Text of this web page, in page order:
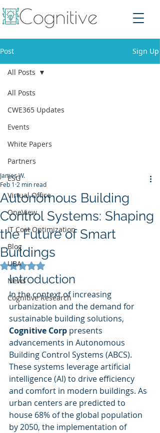
Post Sign Up
All Posts
CWE365 Updates
Events
White Papers
Partners
ESG
Virtual Office
OneView
IT Cost Optimization
Blog
UBA
News
Cognitive Research
All Posts
Autonomous Building
Control Systems: Shaping
the Future of Smart
Buildings
James W.
Feb 1 2 min read
Rated NaN out of 5 stars.
Introduction
In the context of increasing
urbanization and the demand for
sustainable building solutions,
Cognitive Corp presents
advancements in Autonomous
Building Control Systems (ABCS).
These systems leverage artificial
intelligence (AI) to drive efficiency
and comfort in modern buildings. As
urban centers are predicted to
house 68% of the global population
by 2050, the implementation of